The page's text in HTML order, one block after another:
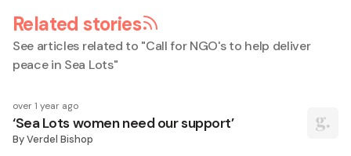
Related stories
See articles related to "Call for NGO's to help deliver
peace in Sea Lots"
over 1 year ago
‘Sea Lots women need our support’
ByVerdel Bishop